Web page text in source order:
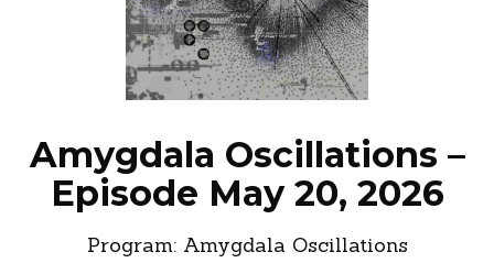
EPISODES
NEWS
Amygdala Oscillations –
Episode May 20, 2026
Program: Amygdala Oscillations